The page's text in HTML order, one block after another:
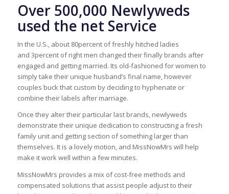
Over 500,000 Newlyweds
used the net Service
In the U.S., about 80percent of freshly hitched ladies
and 3percent of right men changed their finally brands after
engaged and getting married. Its old-fashioned for women to
simply take their unique husband’s final name, however
couples buck that custom by deciding to hyphenate or
combine their labels after marriage.
Once they alter their particular last brands, newlyweds
demonstrate their unique dedication to constructing a fresh
family unit and getting section of something larger than
themselves. It is a lovely motion, and MissNowMrs will help
make it work well within a few minutes.
MissNowMrs provides a mix of cost-free methods and
compensated solutions that assist people adjust to their